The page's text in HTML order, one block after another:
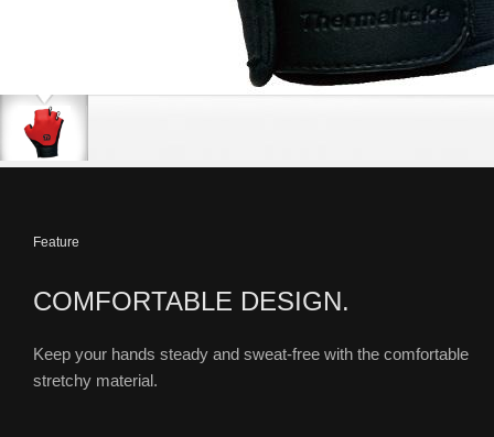
Feature
COMFORTABLE DESIGN.
Keep your hands steady and sweat-free with the comfortable
stretchy material.